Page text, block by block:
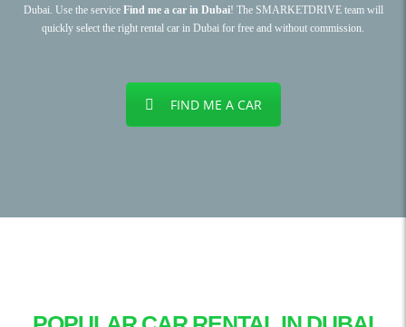
Dubai. Use the service Find me a car in Dubai! The SMARKETDRIVE team will
quickly select the right rental car in Dubai for free and without commission.
FIND ME A CAR